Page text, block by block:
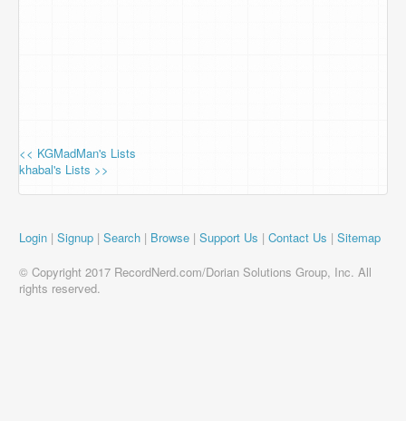
<< KGMadMan's Lists
khabal's Lists >>
Login | Signup | Search | Browse | Support Us | Contact Us | Sitemap
© Copyright 2017 RecordNerd.com/Dorian Solutions Group, Inc. All
rights reserved.